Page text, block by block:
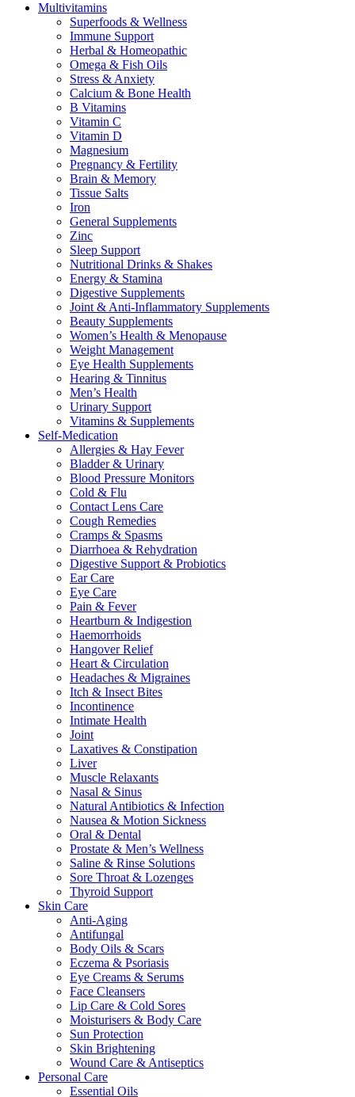
Multivitamins
Superfoods & Wellness
Immune Support
Herbal & Homeopathic
Omega & Fish Oils
Stress & Anxiety
Calcium & Bone Health
B Vitamins
Vitamin C
Vitamin D
Magnesium
Pregnancy & Fertility
Brain & Memory
Tissue Salts
Iron
General Supplements
Zinc
Sleep Support
Nutritional Drinks & Shakes
Energy & Stamina
Digestive Supplements
Joint & Anti-Inflammatory Supplements
Beauty Supplements
Women’s Health & Menopause
Weight Management
Eye Health Supplements
Hearing & Tinnitus
Men’s Health
Urinary Support
Vitamins & Supplements
Self-Medication
Allergies & Hay Fever
Bladder & Urinary
Blood Pressure Monitors
Cold & Flu
Contact Lens Care
Cough Remedies
Cramps & Spasms
Diarrhoea & Rehydration
Digestive Support & Probiotics
Ear Care
Eye Care
Pain & Fever
Heartburn & Indigestion
Haemorrhoids
Hangover Relief
Heart & Circulation
Headaches & Migraines
Itch & Insect Bites
Incontinence
Intimate Health
Joint
Laxatives & Constipation
Liver
Muscle Relaxants
Nasal & Sinus
Natural Antibiotics & Infection
Nausea & Motion Sickness
Oral & Dental
Prostate & Men’s Wellness
Saline & Rinse Solutions
Sore Throat & Lozenges
Thyroid Support
Skin Care
Anti-Aging
Antifungal
Body Oils & Scars
Eczema & Psoriasis
Eye Creams & Serums
Face Cleansers
Lip Care & Cold Sores
Moisturisers & Body Care
Sun Protection
Skin Brightening
Wound Care & Antiseptics
Personal Care
Essential Oils